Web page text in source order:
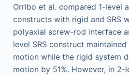
Orribo et al. compared 1-level
constructs with rigid and SRS
polyaxial screw-rod interface
level SRS construct
motion while the rigid system
motion by 51%. However, in 2-